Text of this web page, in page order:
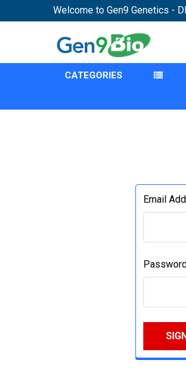
Welcome to Gen9 Genetics -
CATEGORIES
Email